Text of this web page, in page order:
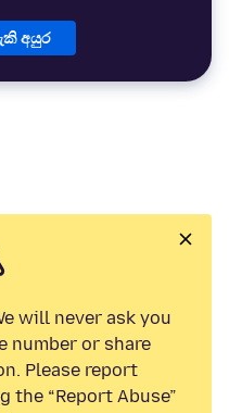
අයුර
will never ask you
number or share
Please report
“Report Abuse”